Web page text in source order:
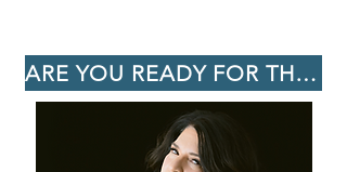
ARE YOU READY FOR THE SHIFT?